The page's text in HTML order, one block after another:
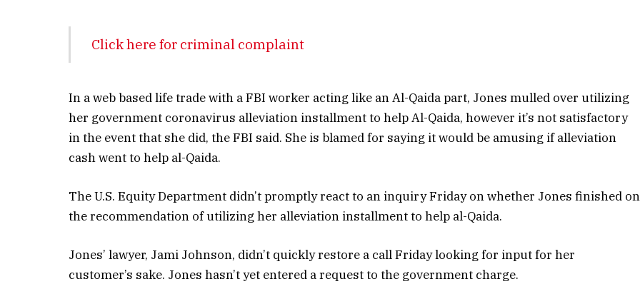
Click here for criminal complaint
In a web based life trade with a FBI worker acting like an Al-Qaida part, Jones mulled over utilizing
her government coronavirus alleviation installment to help Al-Qaida, however it’s not satisfactory
in the event that she did, the FBI said. She is blamed for saying it would be amusing if alleviation
cash went to help al-Qaida.
The U.S. Equity Department didn’t promptly react to an inquiry Friday on whether Jones finished on
the recommendation of utilizing her alleviation installment to help al-Qaida.
Jones’ lawyer, Jami Johnson, didn’t quickly restore a call Friday looking for input for her
customer’s sake. Jones hasn’t yet entered a request to the government charge.